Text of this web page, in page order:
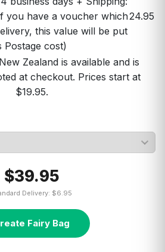
you have a voucher which
this value will be put
Postage cost)
24.95
Zealand is available and is
at checkout. Prices start at
$19.95.
$39.95
Delivery: $6.95
Fairy Bag